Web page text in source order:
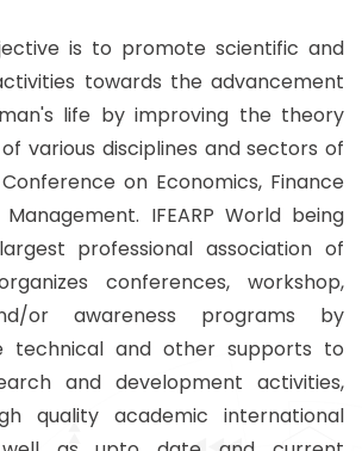
is to promote scientific and
towards the advancement
life by improving the theory
various disciplines and sectors of
on Economics, Finance
Management. IFEARP World being
professional association of
conferences, workshop,
or awareness programs by
technical and other supports to
and development activities,
quality academic international